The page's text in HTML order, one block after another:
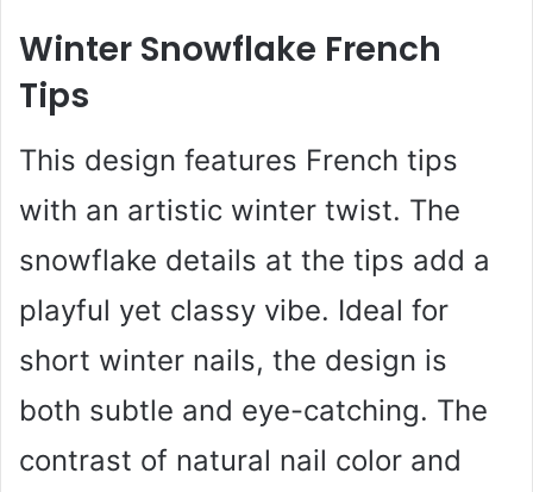
Winter Snowflake French
Tips
This design features French tips
with an artistic winter twist. The
snowflake details at the tips add a
playful yet classy vibe. Ideal for
short winter nails, the design is
both subtle and eye-catching. The
contrast of natural nail color and